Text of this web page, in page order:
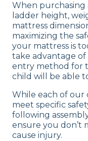
When purchasing
ladder height,
mattress
maximizing the
your mattress is
take advantage of
entry method for
child will be able
While each of our
meet specific
following
ensure you don’t
cause injury.